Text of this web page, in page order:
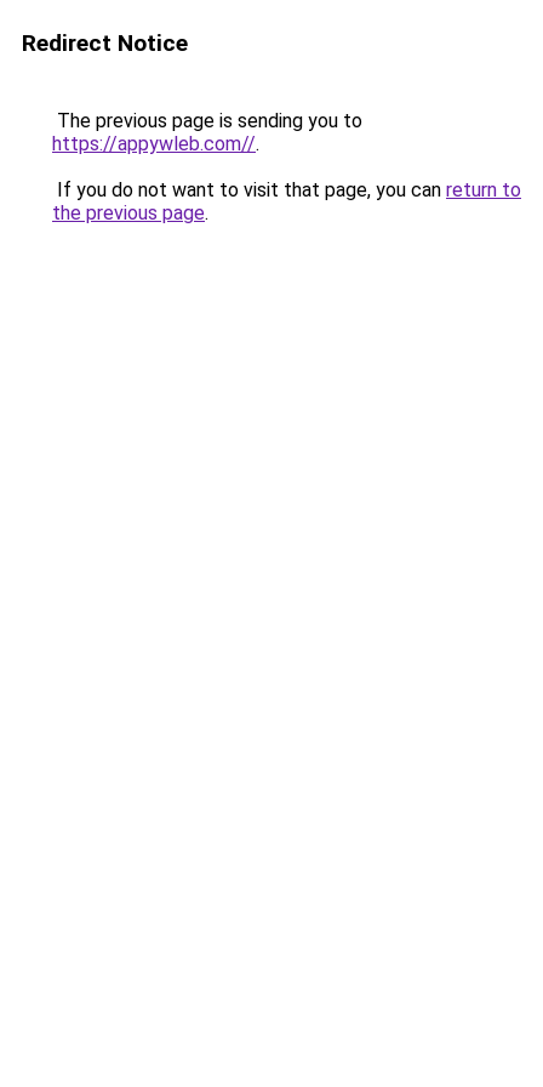
Redirect Notice
The previous page is sending you to
https://appywleb.com//.
If you do not want to visit that page, you can return to
the previous page.